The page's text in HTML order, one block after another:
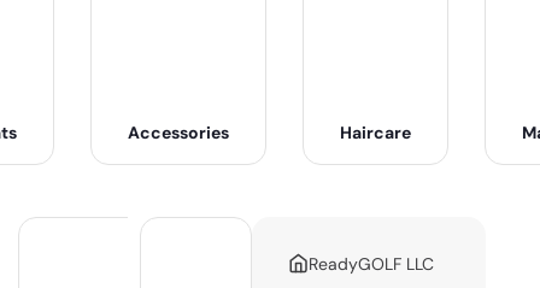
Accessories Haircare
ReadyGOLF LLC